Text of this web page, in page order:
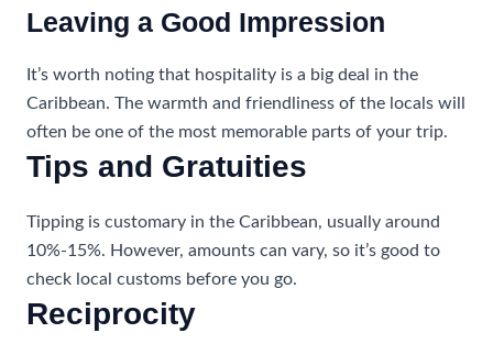
Leaving a Good Impression
It’s worth noting that hospitality is a big deal in the
Caribbean. The warmth and friendliness of the locals will
often be one of the most memorable parts of your trip.
Tips and Gratuities
Tipping is customary in the Caribbean, usually around
10%-15%. However, amounts can vary, so it’s good to
check local customs before you go.
Reciprocity